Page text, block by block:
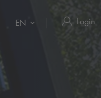
EN Login